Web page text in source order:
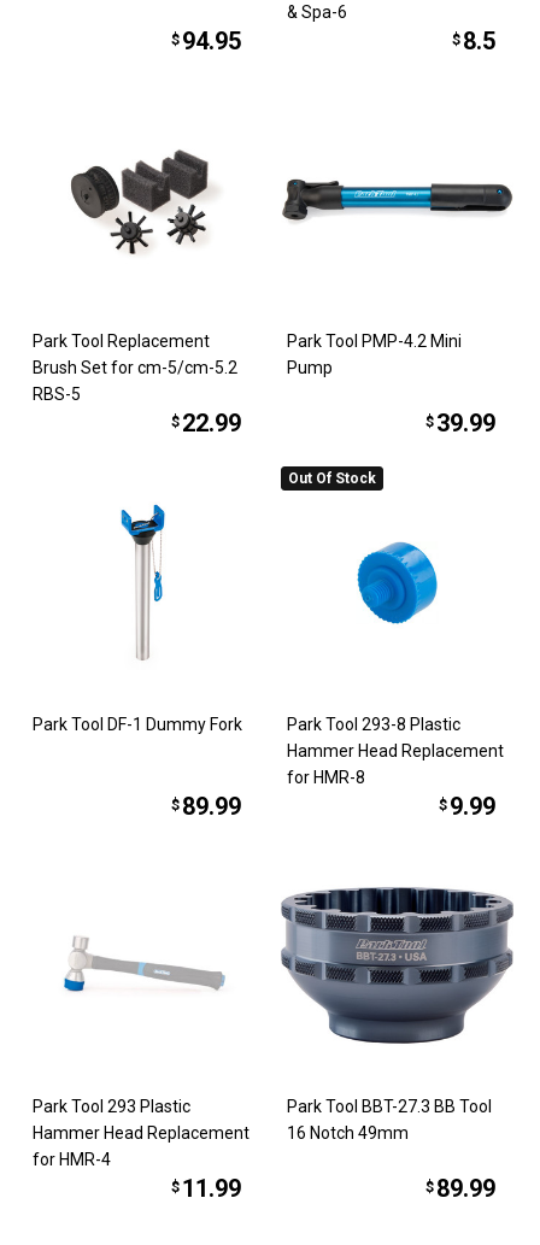
$ 94.95
& Spa-6
$ 8.5
Park Tool Replacement
Brush Set for cm-5/cm-5.2
RBS-5
$ 22.99
Park Tool PMP-4.2 Mini
Pump
$ 39.99
Park Tool DF-1 Dummy Fork
$ 89.99
Out Of Stock
Park Tool 293-8 Plastic
Hammer Head Replacement
for HMR-8
$ 9.99
Park Tool 293 Plastic
Hammer Head Replacement
for HMR-4
$ 11.99
Park Tool BBT-27.3 BB Tool
16 Notch 49mm
$ 89.99